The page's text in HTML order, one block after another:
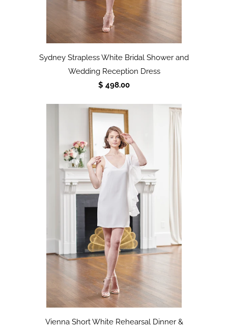
Sydney Strapless White Bridal Shower and
Wedding Reception Dress
$ 498.00
Vienna Short White Rehearsal Dinner &